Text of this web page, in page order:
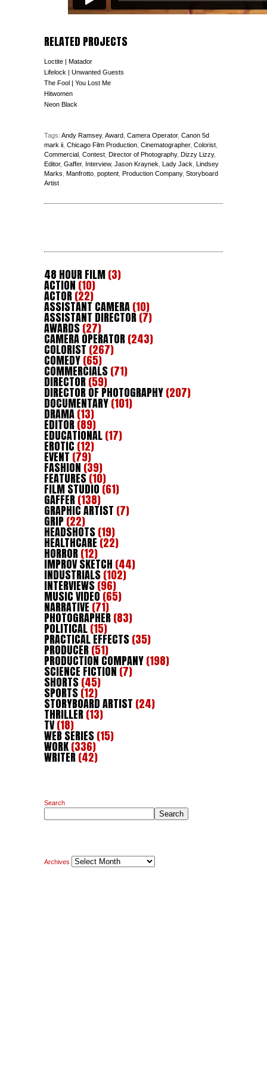
RELATED PROJECTS
Loctite | Matador
Lifelock | Unwanted Guests
The Fool | You Lost Me
Hitwomen
Neon Black
Tags: Andy Ramsey, Award Camera Operator, Canon 5d
mark ii Chicago Film Production Cinematographer, Colorist
Commercial Contest Director of Photography, Dizzy Lizzy,
Editor, Gaffer, Interview, Jason Kraynek Lady Jack Lindsey
Marks Manfrotto poptent Production Company, Storyboard
Artist
48 HOUR FILM(3)
ACTION (10)
ACTOR(22)
ASSISTANT CAMERA(10)
ASSISTANT DIRECTOR(7)
AWARDS(27)
CAMERA OPERATOR(243)
COLORIST (267)
COMEDY(65)
COMMERCIALS(71)
DIRECTOR(59)
DIRECTOR OF PHOTOGRAPHY(207)
DOCUMENTARY(101)
DRAMA(13)
EDITOR(89)
EDUCATIONAL(17)
EROTIC (12)
EVENT (79)
FASHION (39)
FEATURES(10)
FILM STUDIO (61)
GAFFER(138)
GRAPHIC ARTIST (7)
GRIP(22)
HEADSHOTS(19)
HEALTHCARE(22)
HORROR(12)
IMPROV SKETCH (44)
INDUSTRIALS(102)
INTERVIEWS(96)
MUSIC VIDEO(65)
NARRATIVE (71)
PHOTOGRAPHER(83)
POLITICAL(15)
PRACTICAL EFFECTS(35)
PRODUCER(51)
PRODUCTION COMPANY(198)
SCIENCE FICTION (7)
SHORTS(45)
SPORTS(12)
STORYBOARD ARTIST (24)
THRILLER(13)
TV(18)
WEB SERIES(15)
WORK(336)
WRITER(42)
Search
Search
Archives